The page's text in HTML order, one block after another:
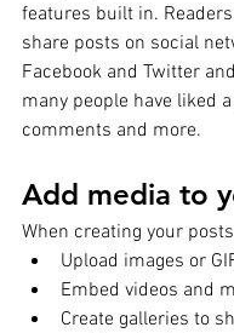
features built in.
share posts on social
Facebook and Twitter
many people have liked
comments and more.
Add media to
When creating your
Upload images or
Embed videos and
Create galleries to